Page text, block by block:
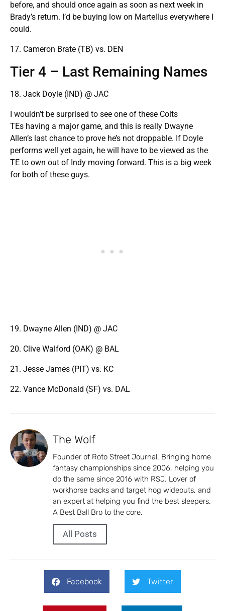
before, and should once again as soon as next week in
Brady’s return. I’d be buying low on Martellus everywhere I
could.
17. Cameron Brate (TB) vs. DEN
Tier 4 – Last Remaining Names
18. Jack Doyle (IND) @ JAC
I wouldn’t be surprised to see one of these Colts
TEs having a major game, and this is really Dwayne
Allen’s last chance to prove he’s not droppable. If Doyle
performs well yet again, he will have to be viewed as the
TE to own out of Indy moving forward. This is a big week
for both of these guys.
19. Dwayne Allen (IND) @ JAC
20. Clive Walford (OAK) @ BAL
21. Jesse James (PIT) vs. KC
22. Vance McDonald (SF) vs. DAL
The Wolf
Founder of Roto Street Journal. Bringing home
fantasy championships since 2006, helping you
do the same since 2016 with RSJ. Lover of
workhorse backs and target hog wideouts, and
an expert at helping you find the best sleepers.
A Best Ball Bro to the core.
All Posts
Facebook Twitter